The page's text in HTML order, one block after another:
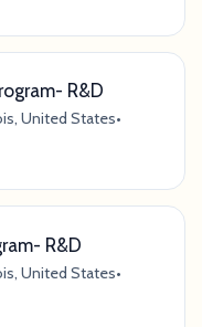
R&D
United States•
R&D
United States•